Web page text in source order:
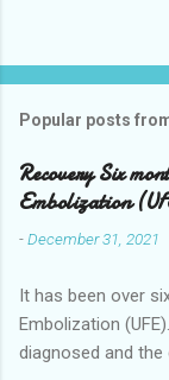
Popular posts
Recovery Six
Embolization
-December 31, 2021
It has been over
Embolization
diagnosed and the